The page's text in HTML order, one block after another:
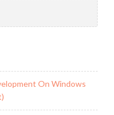
to
All
On Windows